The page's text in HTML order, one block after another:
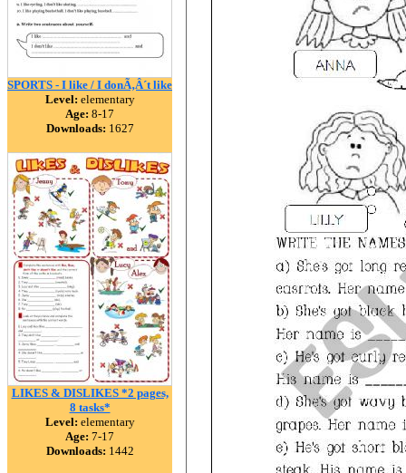
SPORTS - I like / I donÃ‚Â´t like
Level: elementary
Age: 8-17
Downloads: 1627
LIKES & DISLIKES *2 pages,
8 tasks*
Level: elementary
Age: 7-17
Downloads: 1442